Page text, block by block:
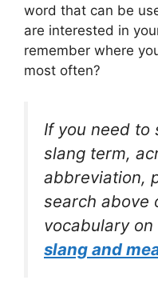
word that can be
are interested in
remember where
most often?
If you need to
slang term,
abbreviation,
search above
vocabulary on
slang and